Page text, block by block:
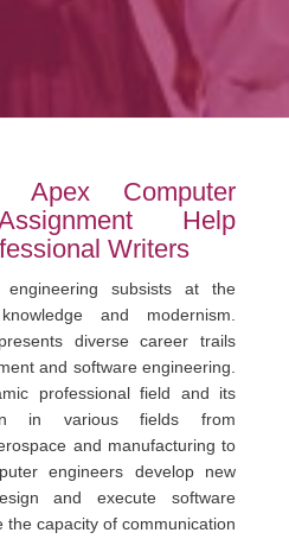
Computer
Help
Writers
subsists at the
and modernism.
diverse career trails
and software engineering.
professional field and its
in various fields from
and manufacturing to
engineers develop new
and execute software
the capacity of communication